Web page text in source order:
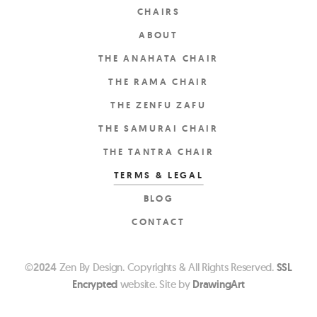
CHAIRS
ABOUT
THE ANAHATA CHAIR
THE RAMA CHAIR
THE ZENFU ZAFU
THE SAMURAI CHAIR
THE TANTRA CHAIR
TERMS & LEGAL
BLOG
CONTACT
©2024Zen By Design. Copyrights & All Rights Reserved. SSL
Encrypted website. Site by DrawingArt